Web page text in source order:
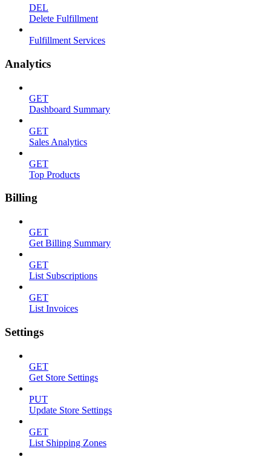
DEL
Delete Fulfillment
Fulfillment Services
Analytics
GET
Dashboard Summary
GET
Sales Analytics
GET
Top Products
Billing
GET
Get Billing Summary
GET
List Subscriptions
GET
List Invoices
Settings
GET
Get Store Settings
PUT
Update Store Settings
GET
List Shipping Zones